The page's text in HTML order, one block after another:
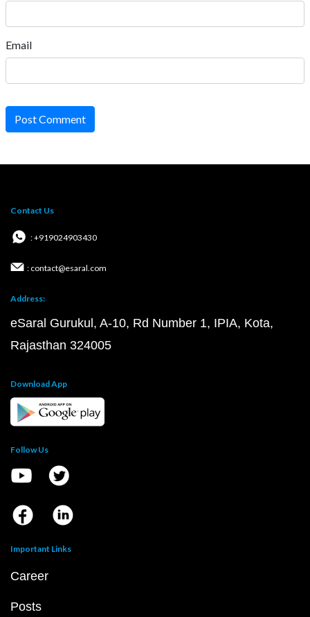
Email
Post Comment
Contact Us
: +919024903430
: contact@esaral.com
Address:
eSaral Gurukul, A-10, Rd Number 1, IPIA, Kota,
Rajasthan 324005
Download App
Follow Us
Important Links
Career
Posts